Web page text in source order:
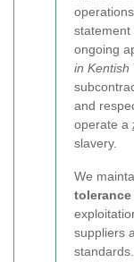
statement
ongoing
in Kentish
and
operate a
slavery.
We
tolerance
suppliers